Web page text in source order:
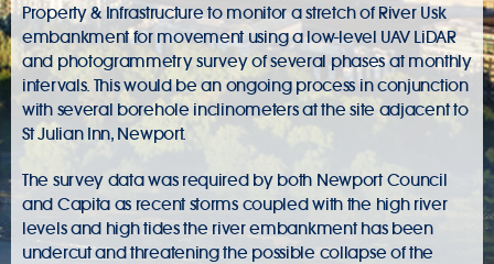
Property & Infrastructure to monitor a stretch of River Usk
embankment for movement using a low-level UAV LiDAR
and photogrammetry survey of several phases at monthly
intervals. This would be an ongoing process in conjunction
with several borehole inclinometers at the site adjacent to
St Julian Inn, Newport.
The survey data was required by both Newport Council
and Capita as recent storms coupled with the high river
levels and high tides the river embankment has been
undercut and threatening the possible collapse of the